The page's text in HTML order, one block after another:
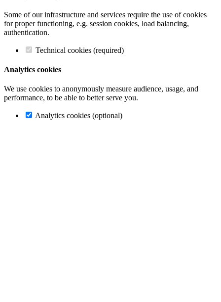
Some of our infrastructure and services require the use of cookies
for proper functioning, e.g. session cookies, load balancing,
authentication.
Technical cookies (required)
Analytics cookies
We use cookies to anonymously measure audience, usage, and
performance, to be able to better serve you.
Analytics cookies (optional)